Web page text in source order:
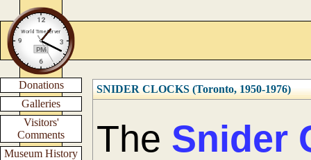
Donations
Galleries
Visitors'
Comments
Museum History
SNIDER CLOCKS (Toronto, 1950-1976)
The Snider